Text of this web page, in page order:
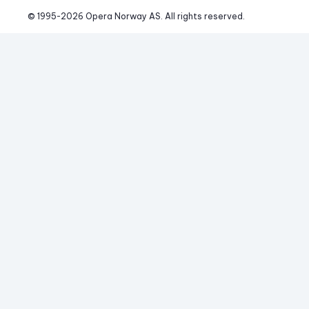
© 1995-2026 Opera Norway AS. All rights reserved.